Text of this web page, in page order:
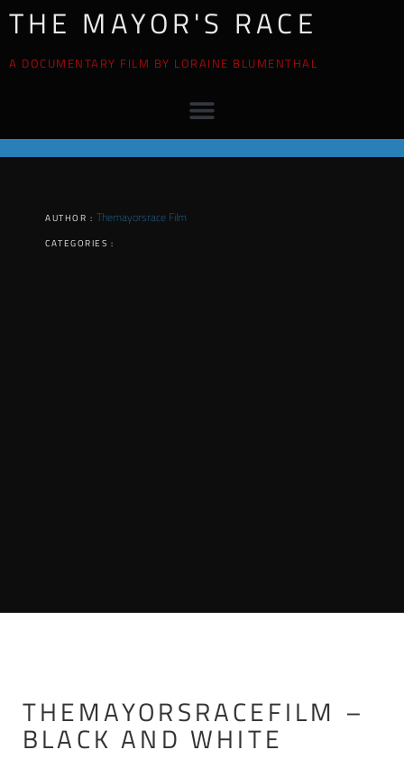
THE MAYOR'S RACE
A DOCUMENTARY FILM BY LORAINE BLUMENTHAL
AUTHOR : Themayorsrace Film
CATEGORIES :
THEMAYORSRACEFILM –
BLACK AND WHITE